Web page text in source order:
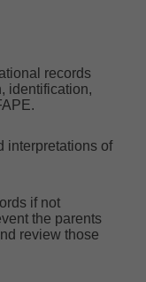
records
identification,
interpretations of
if not
the parents
review those